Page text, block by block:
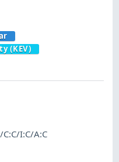
(KEV)
C:C/I:C/A:C